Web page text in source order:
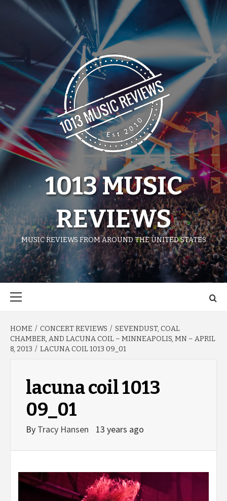
1013 MUSIC
REVIEWS
MUSIC REVIEWS FROM AROUND THE UNITED STATES
HOME CONCERT REVIEWS
SEVENDUST, COAL
CHAMBER, AND LACUNA COIL – MINNEAPOLIS, MN – APRIL
8, 2013
LACUNA COIL 1013 09_01
lacuna coil 1013
09_01
By Tracy Hansen 13 years ago